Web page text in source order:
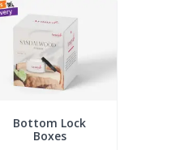
Bottom Lock
Boxes